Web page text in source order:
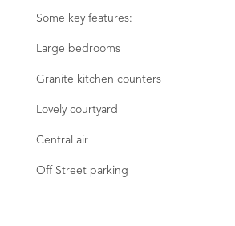
Some key features:
Large bedrooms
Granite kitchen counters
Lovely courtyard
Central air
Off Street parking